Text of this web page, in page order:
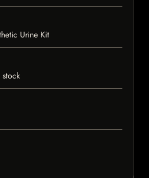
Urine Kit